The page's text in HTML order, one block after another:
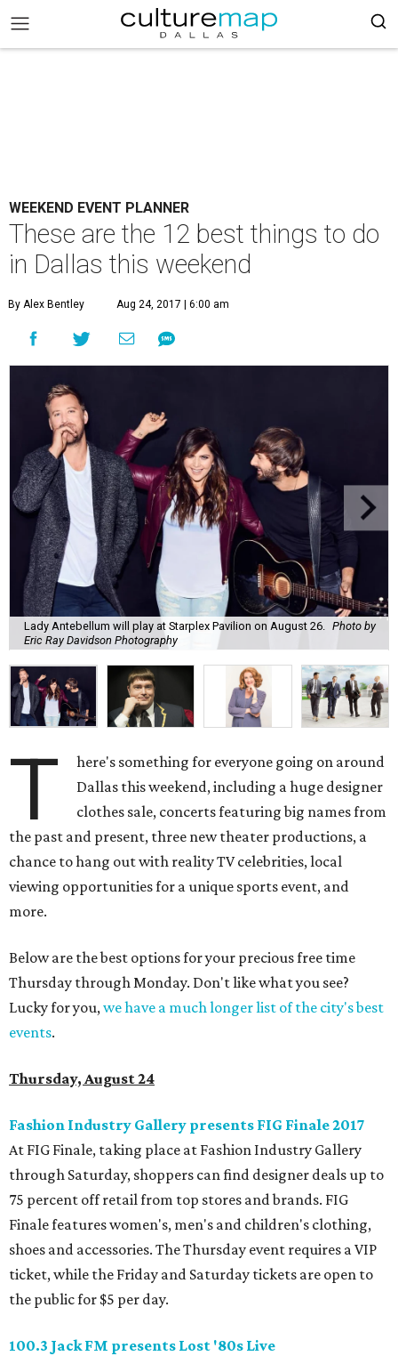
WEEKEND EVENT PLANNER
These are the 12 best things to do
in Dallas this weekend
By Alex Bentley Aug 24, 2017 | 6:00 am
Lady Antebellum will play at Starplex Pavilion on August 26.
Photo by
Eric Ray Davidson Photography
T
here's something for everyone going on around
Dallas this weekend, including a huge designer
clothes sale, concerts featuring big names from
the past and present, three new theater productions, a
chance to hang out with reality TV celebrities, local
viewing opportunities for a unique sports event, and
more.
Below are the best options for your precious free time
Thursday through Monday. Don't like what you see?
Lucky for you,we have a much longer list of the city's best
events.
Thursday, August 24
Fashion Industry Gallery presents FIG Finale 2017
At FIG Finale, taking place at Fashion Industry Gallery
through Saturday, shoppers can find designer deals up to
75 percent off retail from top stores and brands. FIG
Finale features women's, men's and children's clothing,
shoes and accessories. The Thursday event requires a VIP
ticket, while the Friday and Saturday tickets are open to
the public for $5 per day.
100.3 Jack FM presents Lost '80s Live